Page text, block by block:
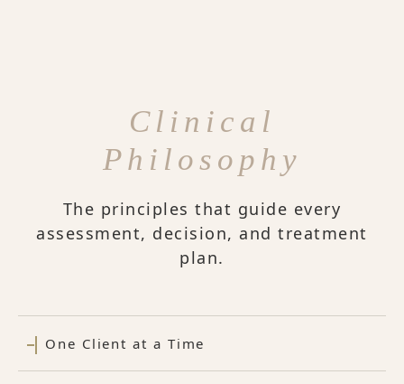
Clinical
Philosophy
The principles that guide every
assessment, decision, and treatment
plan.
One Client at a Time